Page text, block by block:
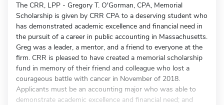
The CRR, LPP - Gregory T. O'Gorman, CPA, Memorial
Scholarship is given by CRR CPA to a deserving student who
has demonstrated academic excellence and financial need in
the pursuit of a career in public accounting in Massachusetts.
Greg was a leader, a mentor, and a friend to everyone at the
firm. CRR is pleased to have created a memorial scholarship
fund in memory of their friend and colleague who lost a
courageous battle with cancer in November of 2018.
Applicants must be an accounting major who was able to
demonstrate academic excellence and financial need; and